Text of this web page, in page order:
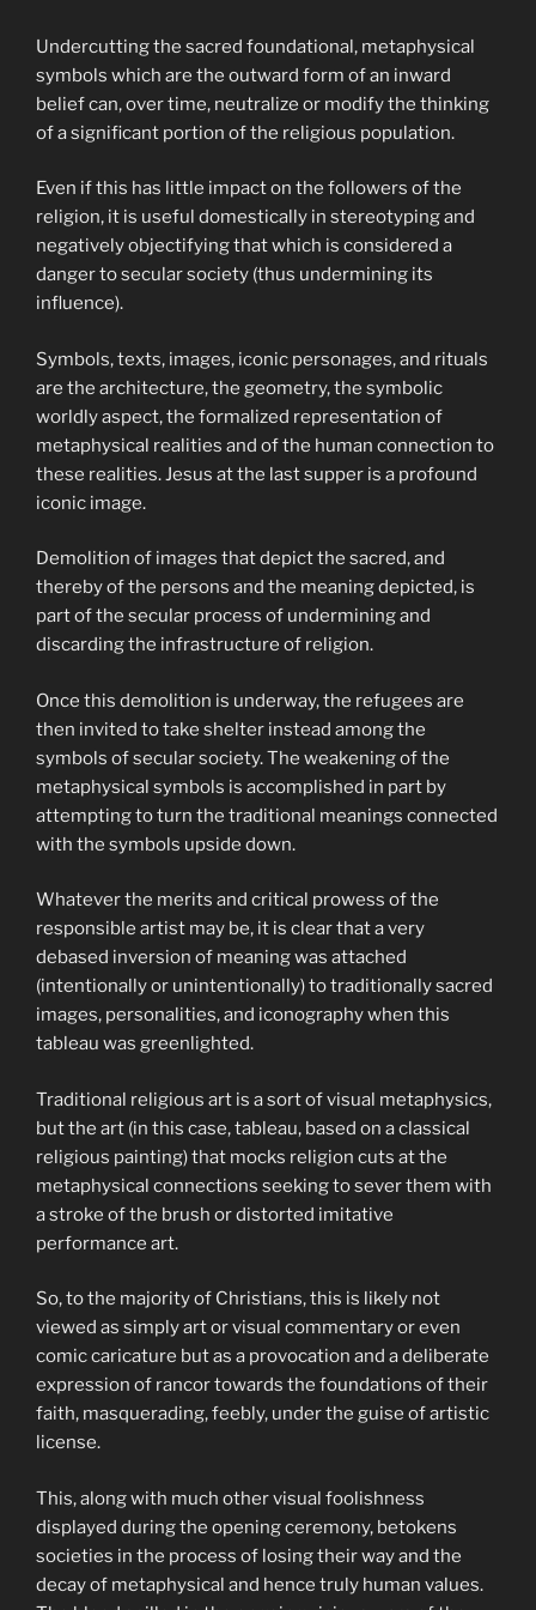
Undercutting the sacred foundational, metaphysical
symbols which are the outward form of an inward
belief can, over time, neutralize or modify the thinking
of a significant portion of the religious population.
Even if this has little impact on the followers of the
religion, it is useful domestically in stereotyping and
negatively objectifying that which is considered a
danger to secular society (thus undermining its
influence).
Symbols, texts, images, iconic personages, and rituals
are the architecture, the geometry, the symbolic
worldly aspect, the formalized representation of
metaphysical realities and of the human connection to
these realities. Jesus at the last supper is a profound
iconic image.
Demolition of images that depict the sacred, and
thereby of the persons and the meaning depicted, is
part of the secular process of undermining and
discarding the infrastructure of religion.
Once this demolition is underway, the refugees are
then invited to take shelter instead among the
symbols of secular society. The weakening of the
metaphysical symbols is accomplished in part by
attempting to turn the traditional meanings connected
with the symbols upside down.
Whatever the merits and critical prowess of the
responsible artist may be, it is clear that a very
debased inversion of meaning was attached
(intentionally or unintentionally) to traditionally sacred
images, personalities, and iconography when this
tableau was greenlighted.
Traditional religious art is a sort of visual metaphysics,
but the art (in this case, tableau, based on a classical
religious painting) that mocks religion cuts at the
metaphysical connections seeking to sever them with
a stroke of the brush or distorted imitative
performance art.
So, to the majority of Christians, this is likely not
viewed as simply art or visual commentary or even
comic caricature but as a provocation and a deliberate
expression of rancor towards the foundations of their
faith, masquerading, feebly, under the guise of artistic
license.
This, along with much other visual foolishness
displayed during the opening ceremony, betokens
societies in the process of losing their way and the
decay of metaphysical and hence truly human values.